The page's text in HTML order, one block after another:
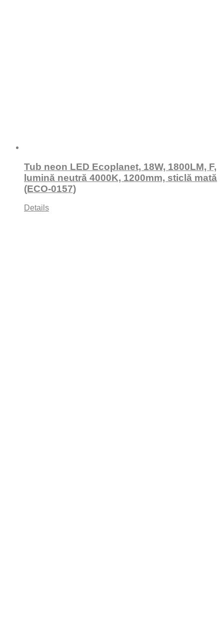
Tub neon LED Ecoplanet, 18W, 1800LM, F,
lumină neutră 4000K, 1200mm, sticlă mată
(ECO-0157)
Details